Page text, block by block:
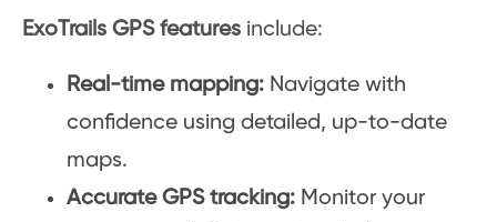
ExoTrails GPS features include:
Real-time mapping: Navigate with
confidence using detailed, up-to-date
maps.
Accurate GPS tracking: Monitor your